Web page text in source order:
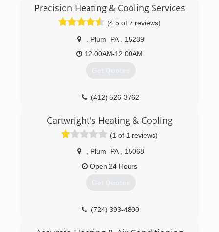
Services is family owned and operated. The
industry-certified professionals at Calfo are
Pittsburgh's source for quality heating and
cooling services.
(412) 651-3941
Precision Heating & Cooling Services
(4.5 of 2 reviews)
Plum PA
15239
12:00AM-12:00AM
Get Quotes
(412) 526-3762
Cartwright's Heating & Cooling
(1 of 1 reviews)
Plum PA
15068
Open 24 Hours
Get Quotes
(724) 393-4800